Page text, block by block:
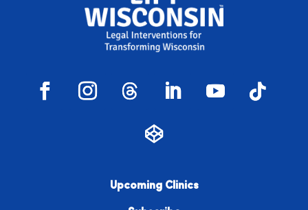
Upcoming Clinics